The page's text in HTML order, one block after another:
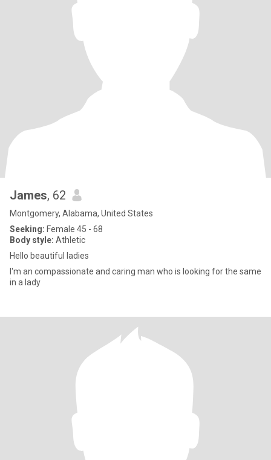
James, 62
Montgomery, Alabama, United States
Seeking: Female 45 - 68
Body style: Athletic
Hello beautiful ladies
I'm an compassionate and caring man who is looking for the same
in a lady